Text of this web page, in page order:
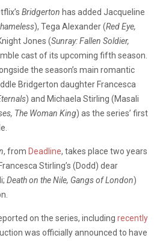
Bridgerton has added Jacqueline
), Tega Alexander (Red Eye,
Jones (Sunray: Fallen Soldier,
cast of its upcoming fifth season.
the season’s main romantic
Bridgerton daughter Francesca
) and Michaela Stirling (Masali
The Woman King) as the series’ first
, from Deadline, takes place two years
Stirling’s (Dodd) dear
Death on the Nile, Gangs of London)
on the series, including recently
was officially announced to have